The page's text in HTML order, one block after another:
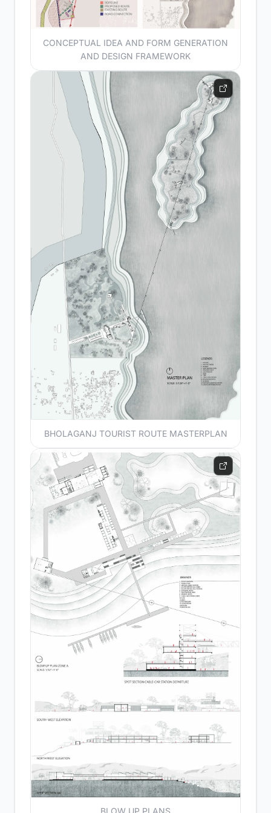
CONCEPTUAL IDEA AND FORM GENERATION
AND DESIGN FRAMEWORK
BHOLAGANJ TOURIST ROUTE MASTERPLAN